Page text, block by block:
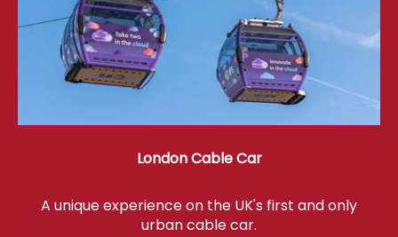
London Cable Car
A unique experience on the UK's first and only
urban cable car.